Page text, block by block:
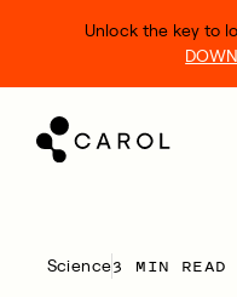
Unlock the key to
Science3 MIN READ